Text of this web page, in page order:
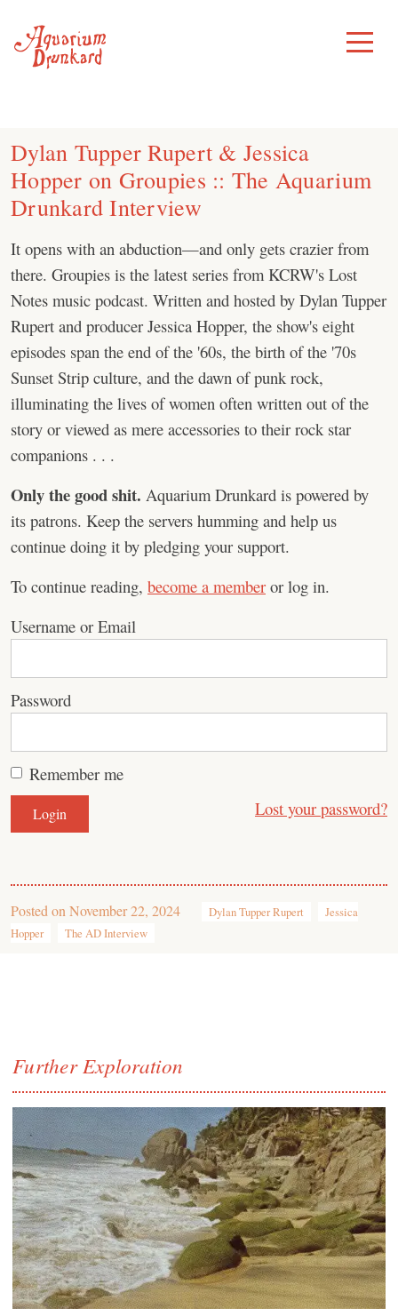
content
Toggle
Menu
Dylan Tupper Rupert & Jessica
Hopper on Groupies :: The Aquarium
Drunkard Interview
It opens with an abduction—and only gets crazier from
there. Groupies is the latest series from KCRW's Lost
Notes music podcast. Written and hosted by Dylan Tupper
Rupert and producer Jessica Hopper, the show's eight
episodes span the end of the '60s, the birth of the '70s
Sunset Strip culture, and the dawn of punk rock,
illuminating the lives of women often written out of the
story or viewed as mere accessories to their rock star
companions . . .
Only the good shit. Aquarium Drunkard is powered by
its patrons. Keep the servers humming and help us
continue doing it by pledging your support.
To continue reading, become a member or log in.
Username or Email
Password
Remember me
Lost your password?
Posted on November 22, 2024 Dylan Tupper Rupert
Jessica
Hopper
The AD Interview
Further Exploration